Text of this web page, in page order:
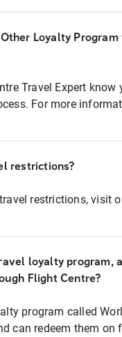
Loyalty
Travel Expert know
For more
restrictions?
restrictions, visit
loyalty program,
Flight Centre?
program called
can redeem them on